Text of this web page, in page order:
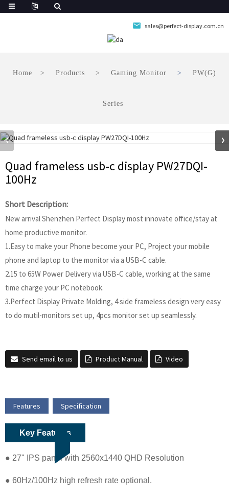
sales@perfect-display.com.cn
Home Products Gaming Monitor PW(G)
Series
Quad frameless usb-c display PW27DQI-
100Hz
Short Description:
New arrival Shenzhen Perfect Display most innovate office/stay at
home productive monitor.
1.Easy to make your Phone become your PC, Project your mobile
phone and laptop to the monitor via a USB-C cable.
2.15 to 65W Power Delivery via USB-C cable, working at the same
time charge your PC notebook.
3.Perfect Display Private Molding, 4 side frameless design very easy
to do mutil-monitors set up, 4pcs monitor set up seamlessly.
Send email to us Product Manual Video
Features Specification
Key Features
● 27" IPS panel with 2560x1440 QHD Resolution
● 60Hz/100Hz high refresh rate optional.